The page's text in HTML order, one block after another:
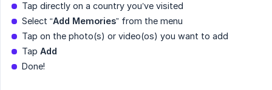
Tap directly on a country you’ve visited
Select “Add Memories” from the menu
Tap on the photo(s) or video(os) you want to add
Tap Add
Done!